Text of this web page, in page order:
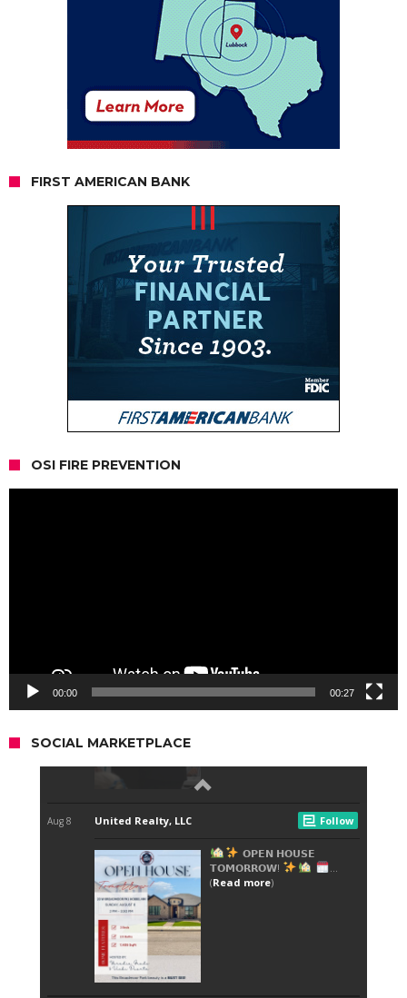
FIRST AMERICAN BANK
OSI FIRE PREVENTION
00:00 00:27
SOCIAL MARKETPLACE